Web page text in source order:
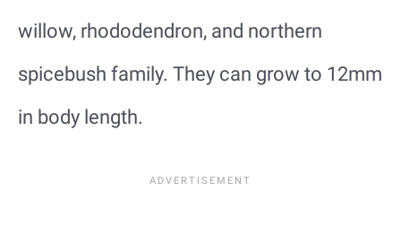
willow, rhododendron, and northern
spicebush family. They can grow to 12mm
in body length.